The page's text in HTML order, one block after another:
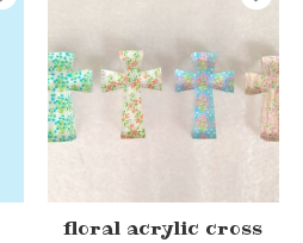
floral acrylic cross